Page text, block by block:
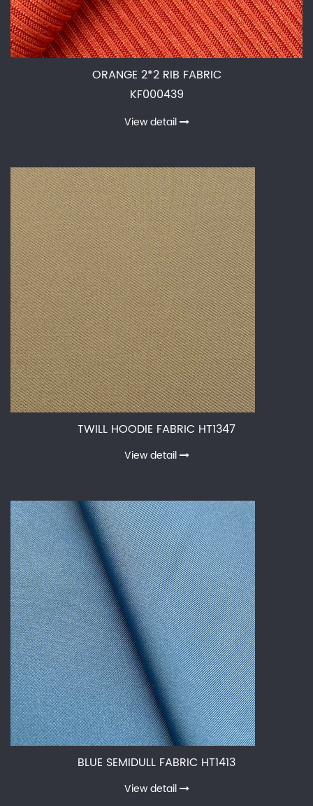
ORANGE 2*2 RIB FABRIC
KF000439
View detail
TWILL HOODIE FABRIC HT1347
View detail
BLUE SEMIDULL FABRIC HT1413
View detail